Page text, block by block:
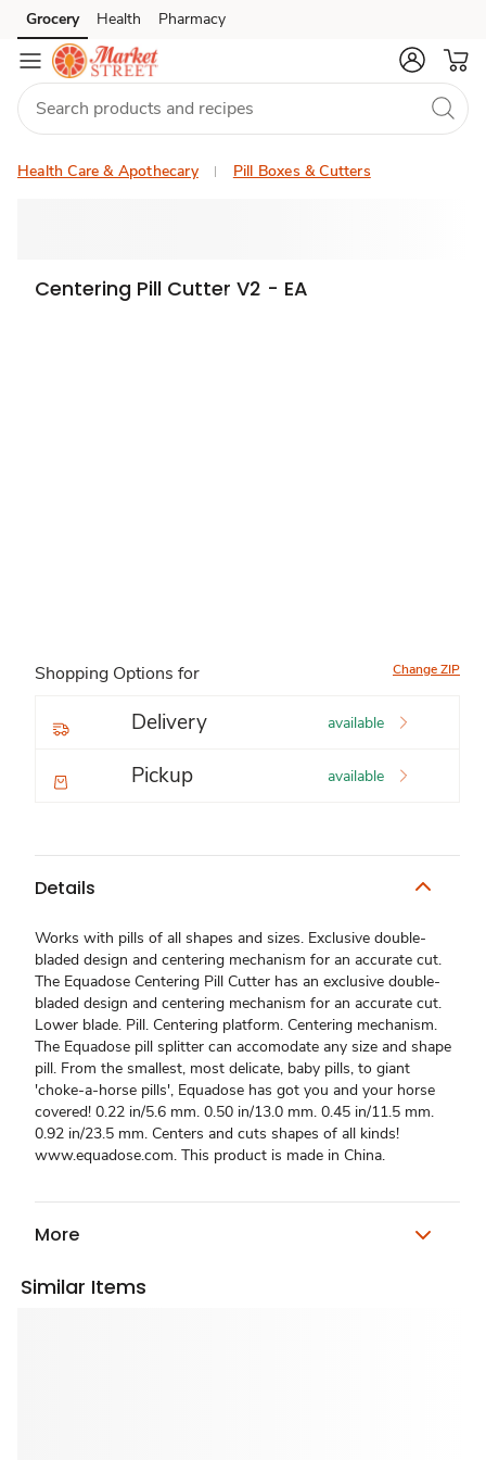
Skip to search
Skip to main content
Skip to cookie settings
Skip to chat
Grocery Health Pharmacy
Health Care & Apothecary Pill Boxes & Cutters
Centering Pill Cutter V2 - EA
Shopping Options for Change ZIP
Delivery available
Pickup available
Details
Works with pills of all shapes and sizes. Exclusive double-
bladed design and centering mechanism for an accurate cut.
The Equadose Centering Pill Cutter has an exclusive double-
bladed design and centering mechanism for an accurate cut.
Lower blade. Pill. Centering platform. Centering mechanism.
The Equadose pill splitter can accomodate any size and shape
pill. From the smallest, most delicate, baby pills, to giant
'choke-a-horse pills', Equadose has got you and your horse
covered! 0.22 in/5.6 mm. 0.50 in/13.0 mm. 0.45 in/11.5 mm.
0.92 in/23.5 mm. Centers and cuts shapes of all kinds!
www.equadose.com. This product is made in China.
More
Similar Items